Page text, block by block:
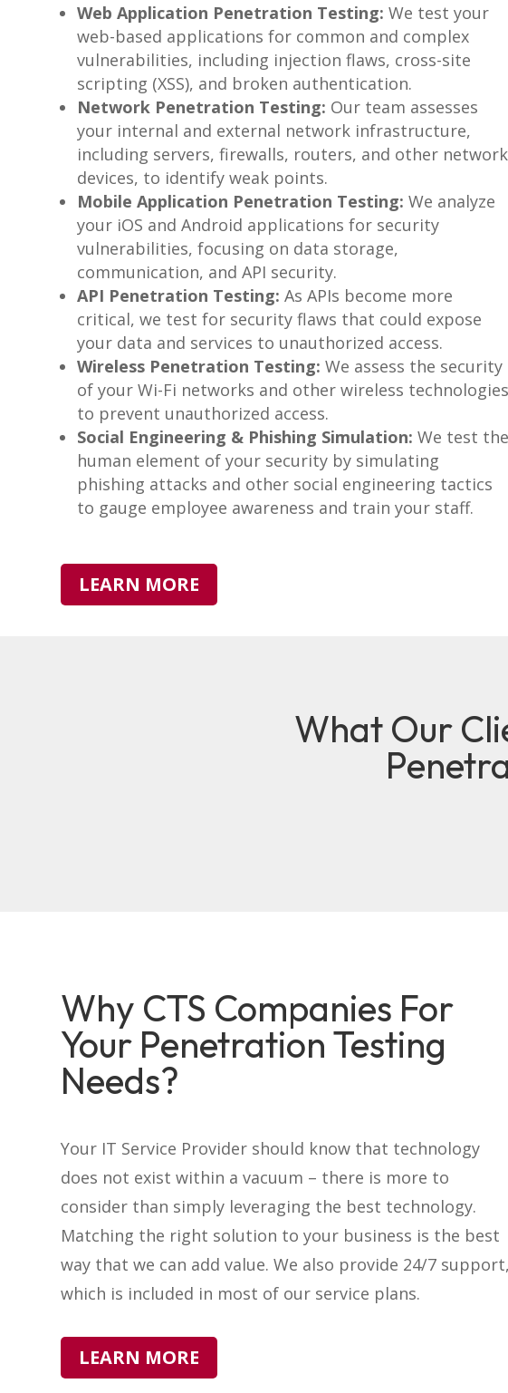
Web Application Penetration Testing: We test your
web-based applications for common and complex
vulnerabilities, including injection flaws, cross-site
scripting (XSS), and broken authentication.
Network Penetration Testing: Our team assesses
your internal and external network infrastructure,
including servers, firewalls, routers, and other network
devices, to identify weak points.
Mobile Application Penetration Testing: We analyze
your iOS and Android applications for security
vulnerabilities, focusing on data storage,
communication, and API security.
API Penetration Testing: As APIs become more
critical, we test for security flaws that could expose
your data and services to unauthorized access.
Wireless Penetration Testing: We assess the security
of your Wi-Fi networks and other wireless technologies
to prevent unauthorized access.
Social Engineering & Phishing Simulation: We test the
human element of your security by simulating
phishing attacks and other social engineering tactics
to gauge employee awareness and train your staff.
LEARN MORE
What Our
Why CTS Companies For
Your Penetration Testing
Needs?
Your IT Service Provider should know that technology
does not exist within a vacuum – there is more to
consider than simply leveraging the best technology.
Matching the right solution to your business is the best
way that we can add value. We also provide 24/7 support,
which is included in most of our service plans.
LEARN MORE